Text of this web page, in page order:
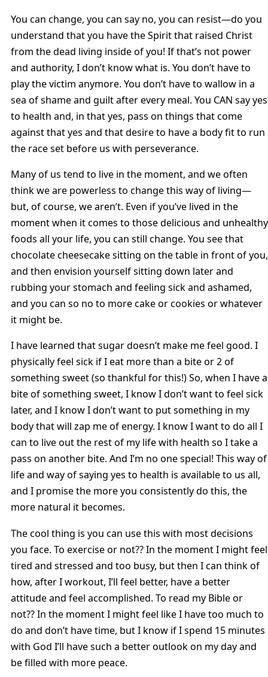
You can change, you can say no, you can resist—do you
understand that you have the Spirit that raised Christ
from the dead living inside of you! If that’s not power
and authority, I don’t know what is. You don’t have to
play the victim anymore. You don’t have to wallow in a
sea of shame and guilt after every meal. You CAN say yes
to health and, in that yes, pass on things that come
against that yes and that desire to have a body fit to run
the race set before us with perseverance.
Many of us tend to live in the moment, and we often
think we are powerless to change this way of living—
but, of course, we aren’t. Even if you’ve lived in the
moment when it comes to those delicious and unhealthy
foods all your life, you can still change. You see that
chocolate cheesecake sitting on the table in front of you,
and then envision yourself sitting down later and
rubbing your stomach and feeling sick and ashamed,
and you can so no to more cake or cookies or whatever
it might be.
I have learned that sugar doesn’t make me feel good. I
physically feel sick if I eat more than a bite or 2 of
something sweet (so thankful for this!) So, when I have a
bite of something sweet, I know I don’t want to feel sick
later, and I know I don’t want to put something in my
body that will zap me of energy. I know I want to do all I
can to live out the rest of my life with health so I take a
pass on another bite. And I’m no one special! This way of
life and way of saying yes to health is available to us all,
and I promise the more you consistently do this, the
more natural it becomes.
The cool thing is you can use this with most decisions
you face. To exercise or not?? In the moment I might feel
tired and stressed and too busy, but then I can think of
how, after I workout, I’ll feel better, have a better
attitude and feel accomplished. To read my Bible or
not?? In the moment I might feel like I have too much to
do and don’t have time, but I know if I spend 15 minutes
with God I’ll have such a better outlook on my day and
be filled with more peace.